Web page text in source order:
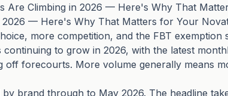
Are Climbing in 2026 — Here's Why That
2026 — Here's Why That Matters for Your
more competition, and the FBT
to grow in 2026, with the latest
off forecourts. More volume generally means
by brand through to May 2026. The headline